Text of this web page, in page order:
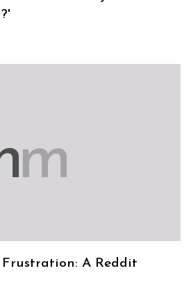
m
Frustration: A Reddit